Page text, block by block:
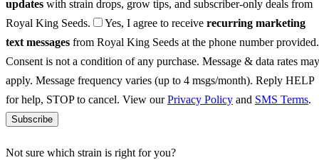
updates with strain drops, grow tips, and subscriber-only deals from
Royal King Seeds.
Yes, I agree to receive recurring marketing
text messages from Royal King Seeds at the phone number provided.
Consent is not a condition of any purchase. Message & data rates may
apply. Message frequency varies (up to 4 msgs/month). Reply HELP
for help, STOP to cancel. View ourPrivacy Policy and SMS Terms.
Subscribe
Not sure which strain is right for you?